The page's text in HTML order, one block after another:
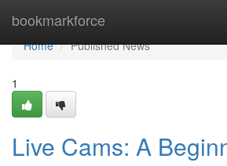
bookmarkforce
Home
Home
Published News
1
Live Cams: A